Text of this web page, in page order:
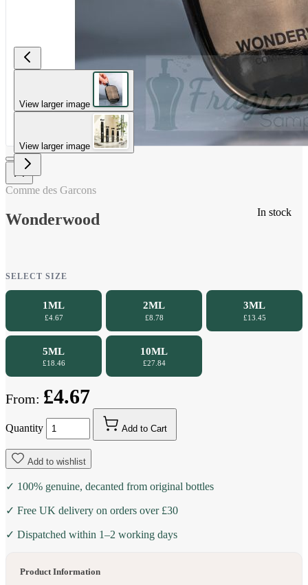
View larger image
View larger image
In stock
Comme des Garcons
Wonderwood
SELECT SIZE
1ML
£4.67
2ML
£8.78
3ML
£13.45
5ML
£18.46
10ML
£27.84
From: £4.67
Quantity Add to Cart
Add to wishlist
✓ 100% genuine, decanted from original bottles
✓ Free UK delivery on orders over £30
✓ Dispatched within 1–2 working days
Product Information